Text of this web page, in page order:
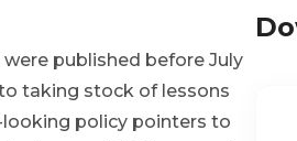
published before July
taking stock of lessons
policy pointers to